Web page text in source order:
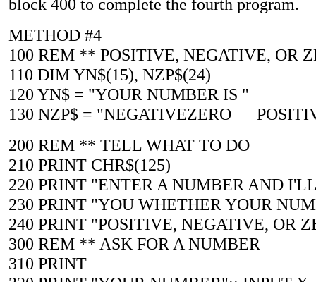
METHOD #4
100 REM ** POSITIVE, NEGATIVE, OR
110 DIM YN$(15), NZP$(24)
120 YN$ = "YOUR NUMBER IS "
130 NZP$ = "NEGATIVEZERO
200 REM ** TELL WHAT TO DO
210 PRINT CHR$(125)
220 PRINT "ENTER A NUMBER AND
230 PRINT "YOU WHETHER YOUR
240 PRINT "POSITIVE, NEGATIVE, OR
300 REM ** ASK FOR A NUMBER
310 PRINT